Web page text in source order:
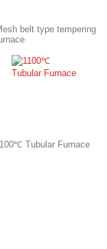
belt type tempering
Tubular Furnace